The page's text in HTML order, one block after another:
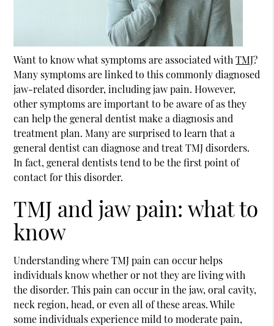
Want to know what symptoms are associated withTMJ?
Many symptoms are linked to this commonly diagnosed
jaw-related disorder, including jaw pain. However,
other symptoms are important to be aware of as they
can help the general dentist make a diagnosis and
treatment plan. Many are surprised to learn that a
general dentist can diagnose and treat TMJ disorders.
In fact, general dentists tend to be the first point of
contact for this disorder.
TMJ and jaw pain: what to
know
Understanding where TMJ pain can occur helps
individuals know whether or not they are living with
the disorder. This pain can occur in the jaw, oral cavity,
neck region, head, or even all of these areas. While
some individuals experience mild to moderate pain,